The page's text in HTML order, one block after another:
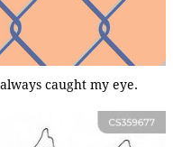
caught my eye.